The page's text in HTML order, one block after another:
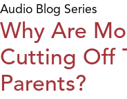
Audio Blog Series
Why Are
Cutting Off
Parents?